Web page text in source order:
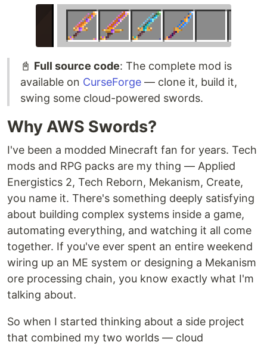
📓 Full source code: The complete mod is
available on CurseForge — clone it, build it,
swing some cloud-powered swords.
Why AWS Swords?
I've been a modded Minecraft fan for years. Tech
mods and RPG packs are my thing — Applied
Energistics 2, Tech Reborn, Mekanism, Create,
you name it. There's something deeply satisfying
about building complex systems inside a game,
automating everything, and watching it all come
together. If you've ever spent an entire weekend
wiring up an ME system or designing a Mekanism
ore processing chain, you know exactly what I'm
talking about.
So when I started thinking about a side project
that combined my two worlds — cloud